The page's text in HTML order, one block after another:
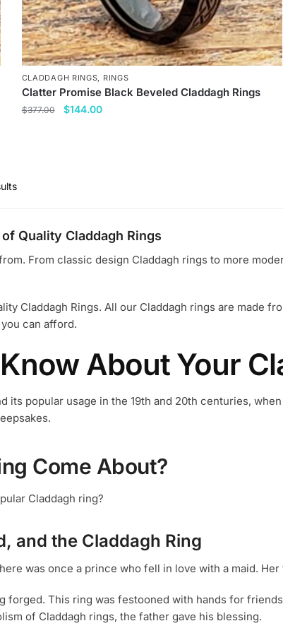
CLADDAGH RINGS RINGS
Clatter Promise Black Beveled Claddagh Rings
$377.00
Original
$144.00Current
options
may
on
the
page
Quality Claddagh Rings
From classic design Claddagh rings to more
Claddagh Rings. All our Claddagh rings are made
can afford.
About Your
its popular usage in the 19th and 20th centuries, when
Come About?
Claddagh ring?
and the Claddagh Ring
was once a prince who fell in love with a maid.
forged. This ring was festooned with hands for
of Claddagh rings, the father gave his blessing.